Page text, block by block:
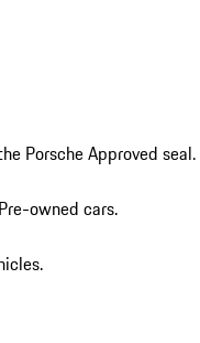
Porsche Approved seal.
owned cars.